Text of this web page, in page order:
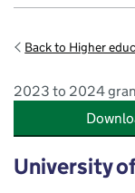
Back to Higher
2023 to 2024
University